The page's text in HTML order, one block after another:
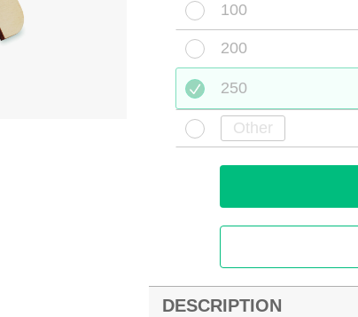
100
200
250
DESCRIPTION